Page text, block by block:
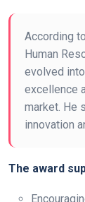
According
Human
evolved
excellence
market. He
innovation
The award